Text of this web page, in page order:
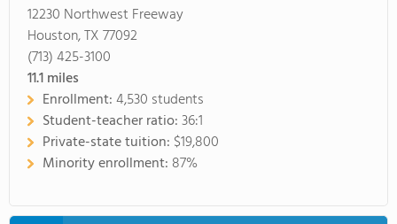
12230 Northwest Freeway
Houston, TX 77092
(713) 425-3100
11.1miles
Enrollment:4,530 students
Student-teacher ratio:36:1
Private-state tuition: $19,800
Minority enrollment: 87%